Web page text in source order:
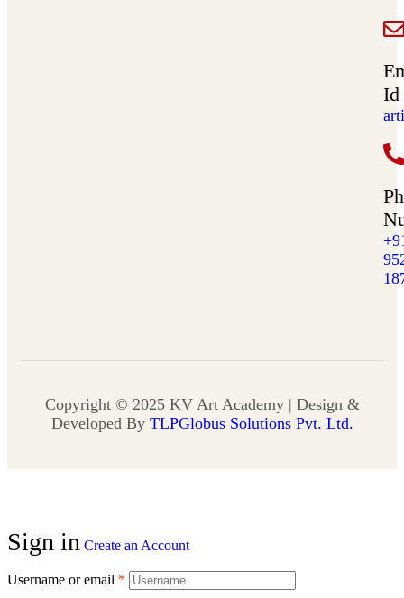
Id
Copyright © 2025 KV Art Academy | Design &
Developed ByTLPGlobus Solutions Pvt. Ltd.
Sign in Create an Account
Username or email *